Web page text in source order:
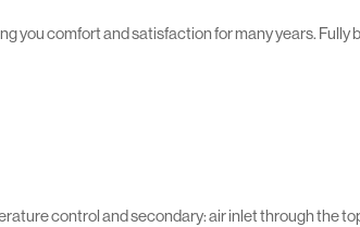
you comfort and satisfaction for many years. Fully
control and secondary: air inlet through the